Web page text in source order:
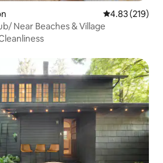
4.83 out of 5
4.83 (219)
Near Beaches & Village